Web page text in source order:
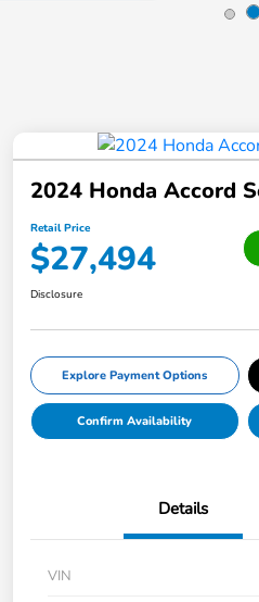
2024 Honda Accord
Retail Price
$27,494
Disclosure
Explore Payment Options
Confirm Availability
Details
VIN